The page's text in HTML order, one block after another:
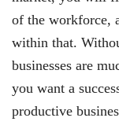
of the workforce,
within that.
businesses are
you want a
productive